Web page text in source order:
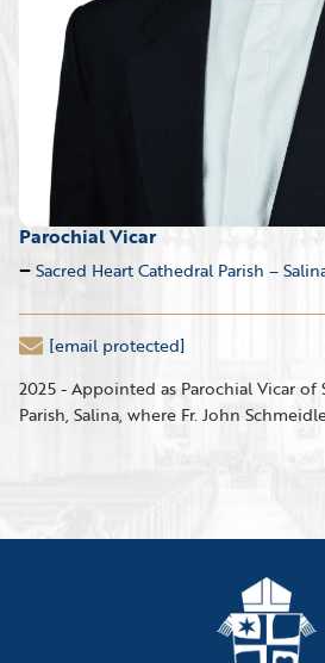
Parochial Vicar
Sacred Heart Cathedral Parish –
[email protected]
2025 - Appointed as Parochial Vicar of
Parish, Salina, where Fr. John